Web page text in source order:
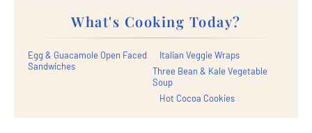
What's Cooking Today?
Egg & Guacamole Open Faced
Sandwiches
Italian Veggie Wraps
Three Bean & Kale Vegetable
Soup
Hot Cocoa Cookies